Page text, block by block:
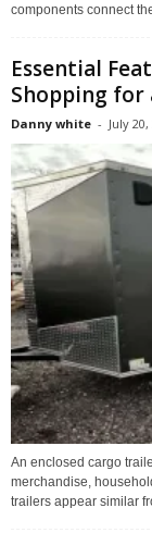
components connect
Essential
Shopping for
Danny white - July
An enclosed cargo
merchandise,
trailers appear similar